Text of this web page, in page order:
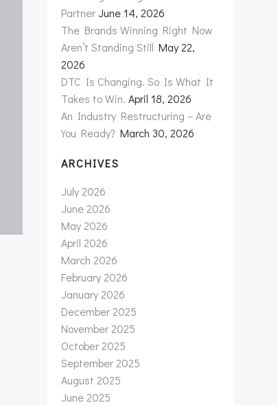
Partner June 14, 2026
The Brands Winning Right Now
Aren’t Standing Still May 22,
2026
DTC Is Changing. So Is What It
Takes to Win. April 18, 2026
An Industry Restructuring – Are
You Ready? March 30, 2026
ARCHIVES
July 2026
June 2026
May 2026
April 2026
March 2026
February 2026
January 2026
December 2025
November 2025
October 2025
September 2025
August 2025
June 2025